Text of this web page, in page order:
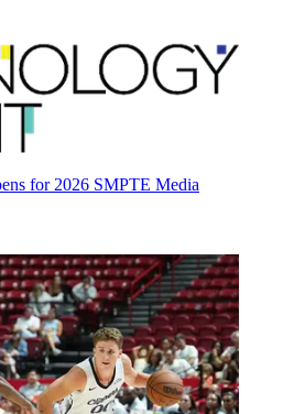
for 2026 SMPTE Media